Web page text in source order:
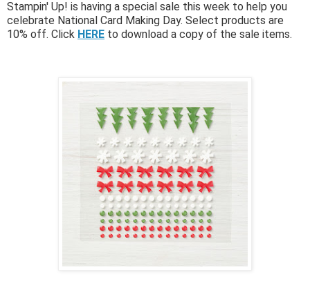
Stampin' Up! is having a special sale this week to help you
celebrate National Card Making Day. Select products are
10% off. Click HERE to download a copy of the sale items.